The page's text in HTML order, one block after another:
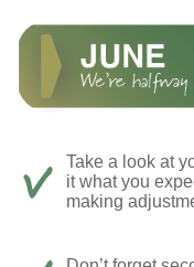
Take a look at
it what you
making